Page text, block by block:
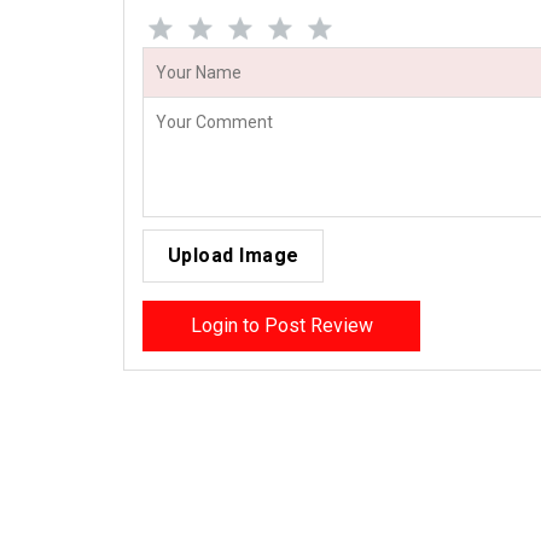
Upload Image
Login to Post Review